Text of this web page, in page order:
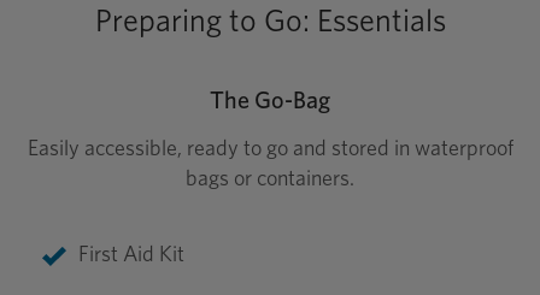
Preparing to Go: Essentials
The Go-Bag
Easily accessible, ready to go and stored in waterproof
bags or containers.
First Aid Kit